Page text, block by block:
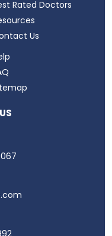
Rated Doctors
Us